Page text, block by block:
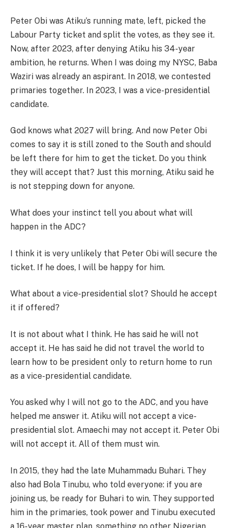
Peter Obi was Atiku’s running mate, left, picked the
Labour Party ticket and split the votes, as they see it.
Now, after 2023, after denying Atiku his 34-year
ambition, he returns. When I was doing my NYSC, Baba
Waziri was already an aspirant. In 2018, we contested
primaries together. In 2023, I was a vice-presidential
candidate.
God knows what 2027 will bring. And now Peter Obi
comes to say it is still zoned to the South and should
be left there for him to get the ticket. Do you think
they will accept that? Just this morning, Atiku said he
is not stepping down for anyone.
What does your instinct tell you about what will
happen in the ADC?
I think it is very unlikely that Peter Obi will secure the
ticket. If he does, I will be happy for him.
What about a vice-presidential slot? Should he accept
it if offered?
It is not about what I think. He has said he will not
accept it. He has said he did not travel the world to
learn how to be president only to return home to run
as a vice-presidential candidate.
You asked why I will not go to the ADC, and you have
helped me answer it. Atiku will not accept a vice-
presidential slot. Amaechi may not accept it. Peter Obi
will not accept it. All of them must win.
In 2015, they had the late Muhammadu Buhari. They
also had Bola Tinubu, who told everyone: if you are
joining us, be ready for Buhari to win. They supported
him in the primaries, took power and Tinubu executed